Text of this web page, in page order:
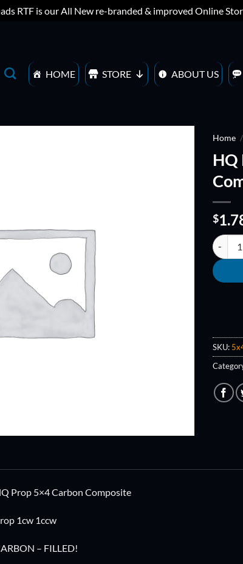
RTF is our All New re-branded & improved Online
HOME STORE ABOUT US
Home /
HQ
$
HQ
SKU:
Prop 5×4 Carbon Composite
1cw 1ccw
– FILLED!